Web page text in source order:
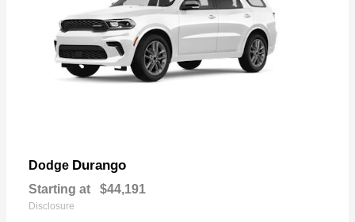
Dodge Durango
Starting at $44,191
Disclosure